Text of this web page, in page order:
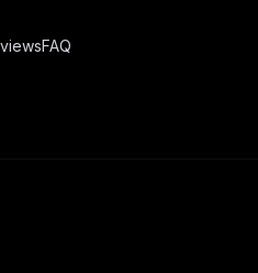
FAQ